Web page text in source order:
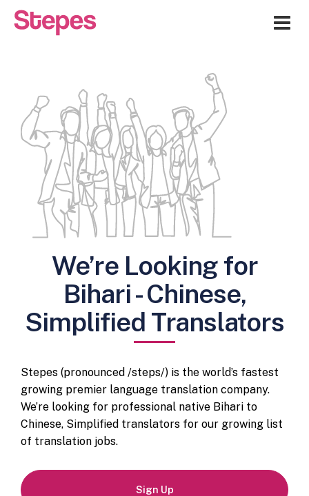
We’re Looking for
Bihari - Chinese,
Simplified Translators
Stepes (pronounced /steps/) is the world’s fastest
growing premier language translation company.
We’re looking for professional native Bihari to
Chinese, Simplified translators for our growing list
of translation jobs.
Sign Up